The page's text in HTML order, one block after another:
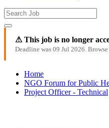
⚠ This job is no longer
Deadline was 09 Jul 2026.
Home
NGO Forum for Public
Project Officer - Technical